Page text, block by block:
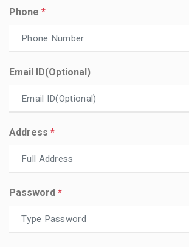
Phone *
Email ID(optional)
Address *
Password*